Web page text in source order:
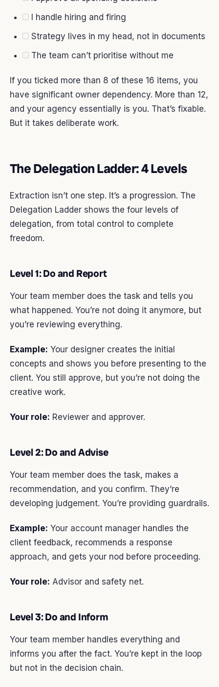
I handle hiring and firing
Strategy lives in my head, not in documents
The team can’t prioritise without me
If you ticked more than 8 of these 16 items, you
have significant owner dependency. More than 12,
and your agency essentially is you. That’s fixable.
But it takes deliberate work.
The Delegation Ladder: 4 Levels
Extraction isn’t one step. It’s a progression. The
Delegation Ladder shows the four levels of
delegation, from total control to complete
freedom.
Level 1: Do and Report
Your team member does the task and tells you
what happened. You’re not doing it anymore, but
you’re reviewing everything.
Example: Your designer creates the initial
concepts and shows you before presenting to the
client. You still approve, but you’re not doing the
creative work.
Your role: Reviewer and approver.
Level 2: Do and Advise
Your team member does the task, makes a
recommendation, and you confirm. They’re
developing judgement. You’re providing guardrails.
Example: Your account manager handles the
client feedback, recommends a response
approach, and gets your nod before proceeding.
Your role: Advisor and safety net.
Level 3: Do and Inform
Your team member handles everything and
informs you after the fact. You’re kept in the loop
but not in the decision chain.